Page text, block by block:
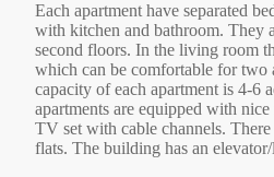
Each apartment have separated
with kitchen and bathroom. They
second floors. In the living room
which can be comfortable for two
capacity of each apartment is 4-6
apartments are equipped with
TV set with cable channels.
flats. The building has an